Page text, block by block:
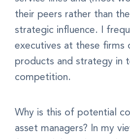
their peers rather than
strategic influence. I
executives at these firms
products and strategy in
competition.
Why is this of potential
asset managers? In my